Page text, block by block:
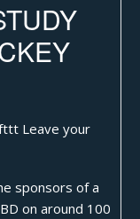
Leave your
sponsors of a
on around 100